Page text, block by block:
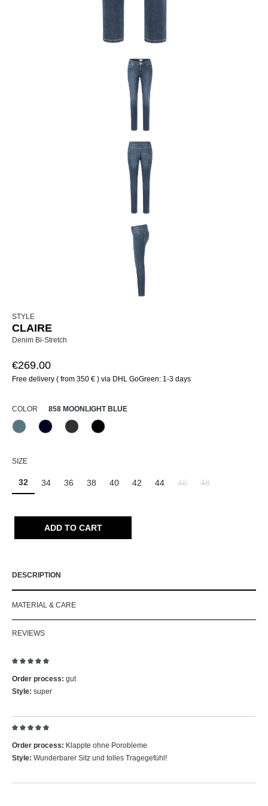
STYLE
CLAIRE
Denim Bi-Stretch
€269.00
Free delivery ( from 350 € ) via DHL GoGreen: 1-3 days
SELECT
COLOR 858 MOONLIGHT BLUE
858 Moonlight Blue
890 Marine980 Asphalt999 Schwarz
(This option is currently unavailable.)
SELECT
SIZE
32 34 36 38 40 42 44 46 48
ADD TO CART
DESCRIPTION
MATERIAL & CARE
REVIEWS
Order process: gut
Style: super
Order process: Klappte ohne Porobleme
Style: Wunderbarer Sitz und tolles Tragegefühl!